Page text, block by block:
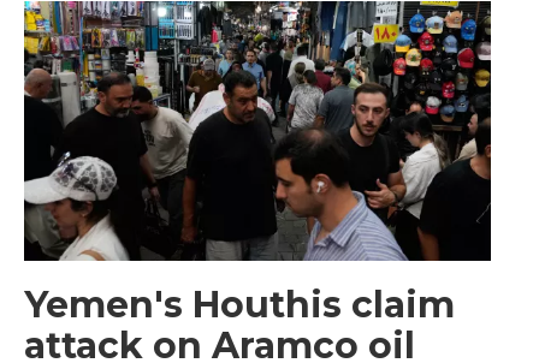
Yemen's Houthis claim
attack on Aramco oil